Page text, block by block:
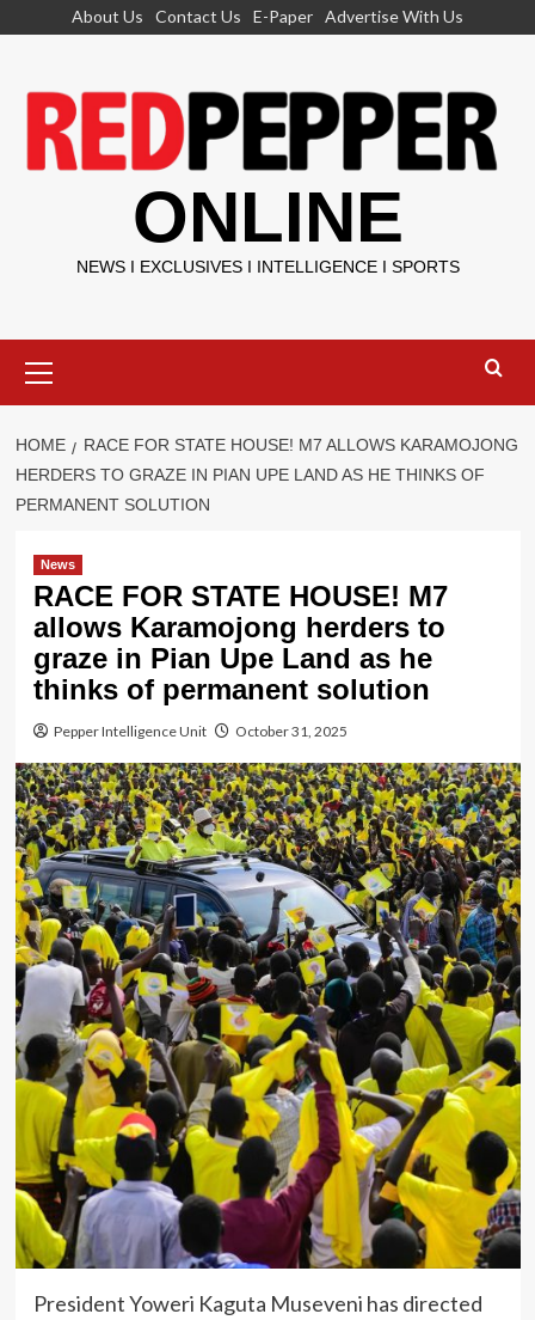
About Us Contact Us E-Paper Advertise With Us
ONLINE
NEWS I EXCLUSIVES I INTELLIGENCE I SPORTS
Menu
HOME
RACE FOR STATE HOUSE! M7 ALLOWS KARAMOJONG
HERDERS TO GRAZE IN PIAN UPE LAND AS HE THINKS OF
PERMANENT SOLUTION
News
RACE FOR STATE HOUSE! M7
allows Karamojong herders to
graze in Pian Upe Land as he
thinks of permanent solution
Pepper Intelligence Unit October 31, 2025
President Yoweri Kaguta Museveni has directed